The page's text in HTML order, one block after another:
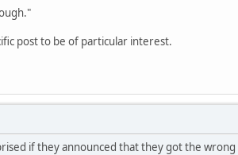
post to be of particular interest.
if they announced that they got the wrong